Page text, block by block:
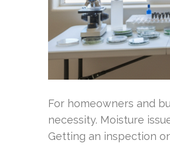
For homeowners and
necessity. Moisture
Getting an inspection